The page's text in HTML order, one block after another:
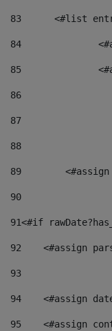
83
<#list
84
85
86
87
88
89
90
91<#if
92
<#assign
93
94
<#assign
95
<#assign